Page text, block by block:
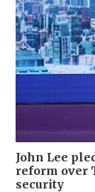
John Lee
reform over
security